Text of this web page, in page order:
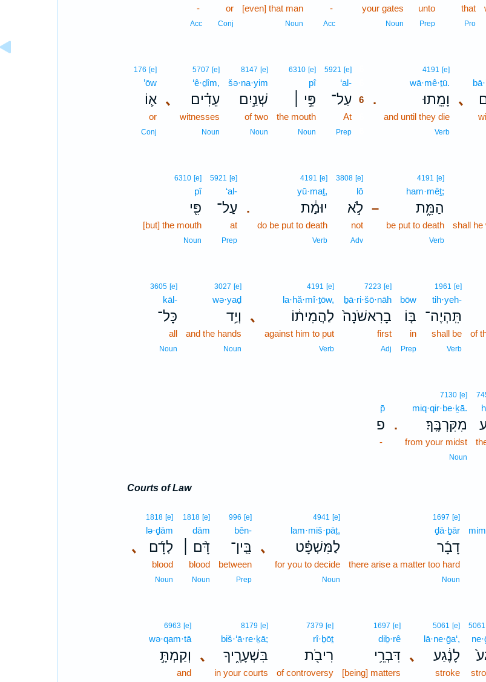
that
Pro
unto
Prep
your gates
Noun
-
Acc
[even] that man
Noun
or
Conj
-
Acc
､
.
4191 [e]
wā·mê·ṯū.
וָמֵֽתוּ׃
and until they die
Verb
5921 [e]6
‘al-6
עַל־6
At6
Prep6
6310 [e]
pî
פִּ֣י ׀
the mouth
Noun
8147 [e]
šə·na·yim
שְׁנַ֣יִם
of two
Noun
､
5707 [e]
‘ê·ḏîm,
עֵדִ֗ים
witnesses
Noun
176 [e]
’ōw
א֛וֹ
or
Conj
shall he
–
4191 [e]
ham·mêṯ;
הַמֵּ֑ת
be put to death
Verb
3808 [e]
lō
לֹ֣א
not
Adv
.
4191 [e]
yū·maṯ,
יוּמַ֔ת
do be put to death
Verb
5921 [e]
‘al-
עַל־
at
Prep
6310 [e]
pî
פִּ֖י
[but] the mouth
Noun
of
1961 [e]
tih·yeh-
תִּֽהְיֶה־
shall be
Verb
bōw
בּ֤וֹ
in
Prep
7223 [e]
ḇā·ri·šō·nāh
בָרִאשֹׁנָה֙
first
Adj
､
4191 [e]
la·hă·mî·ṯōw,
לַהֲמִית֔וֹ
against him to put
Verb
3027 [e]
wə·yaḏ
וְיַ֥ד
and the hands
Noun
3605 [e]
kāl-
כָּל־
all
Noun
.
7130 [e]
miq·qir·be·ḵā.
מִקִּרְבֶּֽךָ׃
from your midst
Noun
p̄
פ
-
Courts of Law
1697 [e]
ḏā·ḇār
דָבָ֜ר
there arise a matter too hard
Noun
､
4941 [e]
lam·miš·pāṭ,
לַמִּשְׁפָּ֗ט
for you to decide
Noun
996 [e]
bên-
בֵּֽין־
between
Prep
1818 [e]
dām
דָּ֨ם ׀
blood
Noun
､
1818 [e]
lə·ḏām
לְדָ֜ם
blood
Noun
5061
､
5061 [e]
lā·ne·ḡa‘,
לָנֶ֔גַע
stroke
1697 [e]
diḇ·rê
דִּבְרֵ֥י
[being] matters
7379 [e]
rî·ḇōṯ
רִיבֹ֖ת
of controversy
､
8179 [e]
biš·‘ā·re·ḵā;
בִּשְׁעָרֶ֑יךָ
in your courts
6963 [e]
wə·qam·tā
וְקַמְתָּ֣
and